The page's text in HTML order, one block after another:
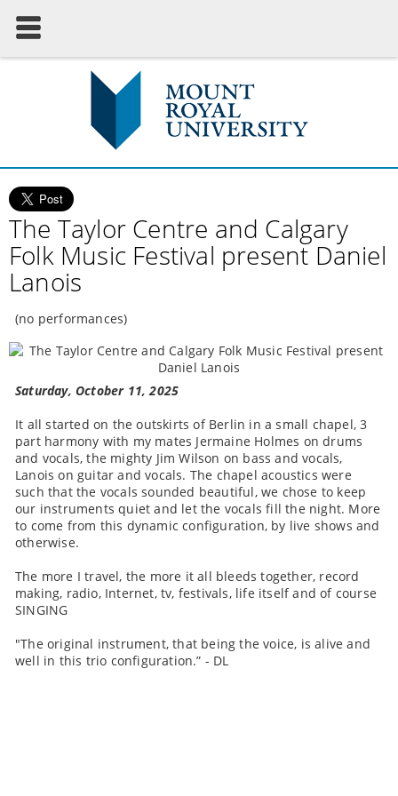
The Taylor Centre and Calgary
Folk Music Festival present Daniel
Lanois
(no performances)
Saturday, October 11, 2025
It all started on the outskirts of Berlin in a small chapel, 3
part harmony with my mates Jermaine Holmes on drums
and vocals, the mighty Jim Wilson on bass and vocals,
Lanois on guitar and vocals. The chapel acoustics were
such that the vocals sounded beautiful, we chose to keep
our instruments quiet and let the vocals fill the night. More
to come from this dynamic configuration, by live shows and
otherwise.
The more I travel, the more it all bleeds together, record
making, radio, Internet, tv, festivals, life itself and of course
SINGING
"The original instrument, that being the voice, is alive and
well in this trio configuration.” - DL